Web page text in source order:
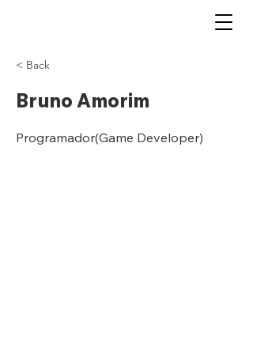
< Back
Bruno Amorim
Programador(Game Developer)